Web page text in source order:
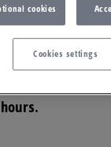
we help?
and submit
team will
cookies
Cookies settings